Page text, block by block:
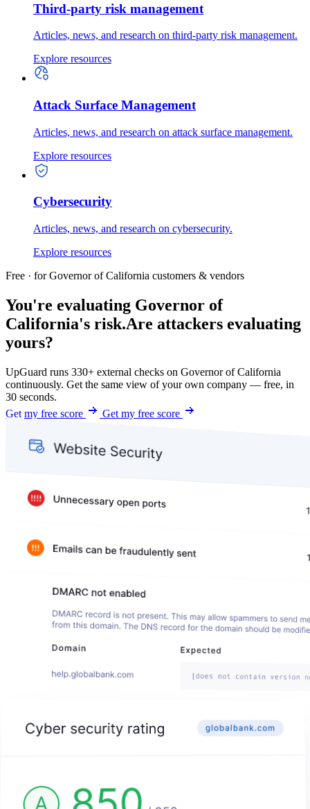
Third-party risk management
Articles, news, and research on third-party risk management.
Explore resources
Attack Surface Management
Articles, news, and research on attack surface management.
Explore resources
Cybersecurity
Articles, news, and research on cybersecurity.
Explore resources
Free · for Governor of California customers & vendors
You're evaluating Governor of
California's risk.Are attackers evaluating
yours?
UpGuard runs 330+ external checks on Governor of California
continuously. Get the same view of your own company — free, in
30 seconds.
Get my free score
Get my free score